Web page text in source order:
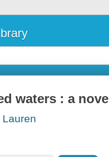
waters : a novel